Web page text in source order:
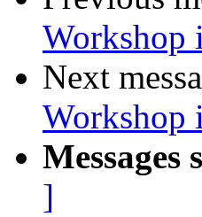
Workshop
Next
Workshop
Messages
]